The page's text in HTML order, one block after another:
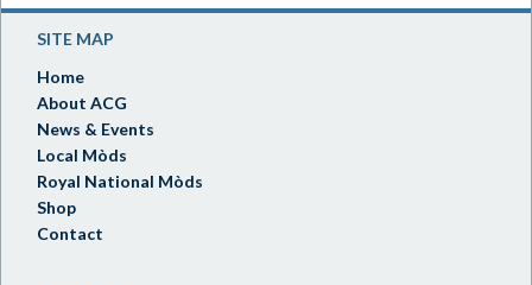
SITE MAP
Home
About ACG
News & Events
Local Mòds
Royal National Mòds
Shop
Contact